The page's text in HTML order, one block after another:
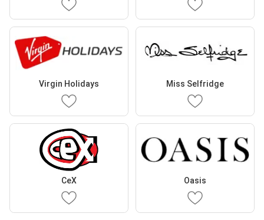
Virgin Holidays Miss Selfridge
CeX Oasis